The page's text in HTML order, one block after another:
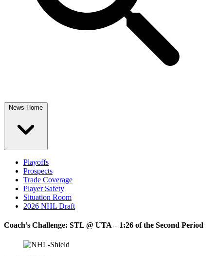
News Home
Playoffs
Prospects
Trade Coverage
Player Safety
Situation Room
2026 NHL Draft
Coach’s Challenge: STL @ UTA – 1:26 of the Second Period